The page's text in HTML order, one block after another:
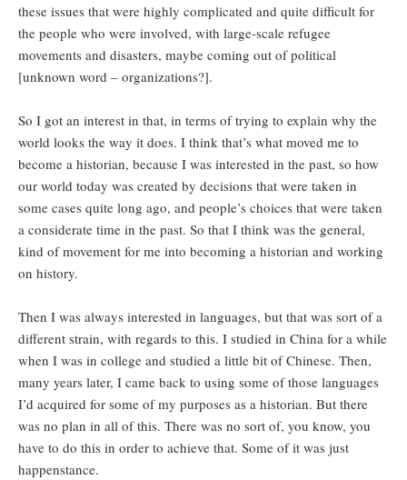
these issues that were highly complicated and quite difficult for
the people who were involved, with large-scale refugee
movements and disasters, maybe coming out of political
[unknown word – organizations?].
So I got an interest in that, in terms of trying to explain why the
world looks the way it does. I think that’s what moved me to
become a historian, because I was interested in the past, so how
our world today was created by decisions that were taken in
some cases quite long ago, and people’s choices that were taken
a considerate time in the past. So that I think was the general,
kind of movement for me into becoming a historian and working
on history.
Then I was always interested in languages, but that was sort of a
different strain, with regards to this. I studied in China for a while
when I was in college and studied a little bit of Chinese. Then,
many years later, I came back to using some of those languages
I’d acquired for some of my purposes as a historian. But there
was no plan in all of this. There was no sort of, you know, you
have to do this in order to achieve that. Some of it was just
happenstance.